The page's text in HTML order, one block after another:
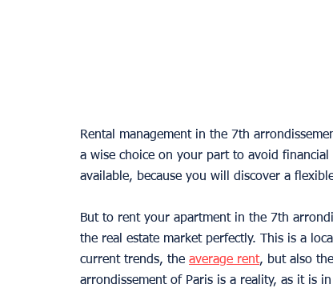
Rental management in the 7th
a wise choice on your part to avoid
available, because you will discover a
But to rent your apartment in the 7th
the real estate market perfectly. This is a
current trends, the average rent, but also
arrondissement of Paris is a reality, as it is